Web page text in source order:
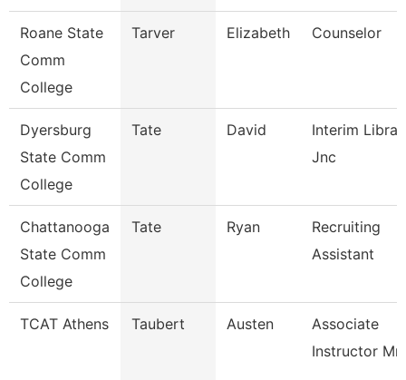
Roane State
Comm
College
Tarver Elizabeth Counselor
Dyersburg
State Comm
College
Tate David
Interim
Jnc
Chattanooga
State Comm
College
Tate Ryan
Recruiting
Assistant
TCAT Athens Taubert Austen
Associate
Instructor